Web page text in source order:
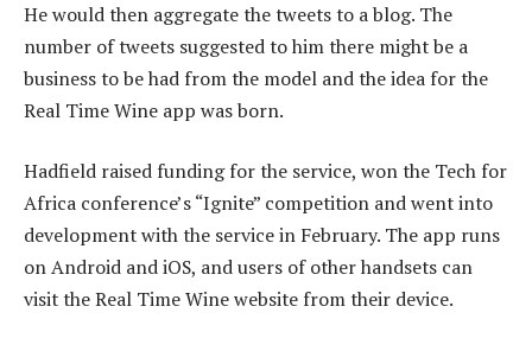
He would then aggregate the tweets to a blog. The
number of tweets suggested to him there might be a
business to be had from the model and the idea for the
Real Time Wine app was born.
Hadfield raised funding for the service, won the Tech for
Africa conference’s “Ignite” competition and went into
development with the service in February. The app runs
on Android and iOS, and users of other handsets can
visit the Real Time Wine website from their device.